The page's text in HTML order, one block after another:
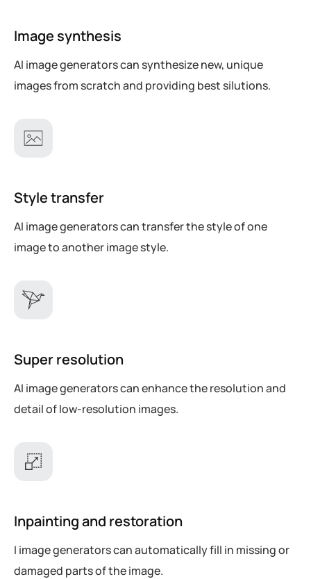
Image synthesis
AI image generators can synthesize new, unique
images from scratch and providing best silutions.
Style transfer
AI image generators can transfer the style of one
image to another image style.
Super resolution
AI image generators can enhance the resolution and
detail of low-resolution images.
Inpainting and restoration
I image generators can automatically fill in missing or
damaged parts of the image.